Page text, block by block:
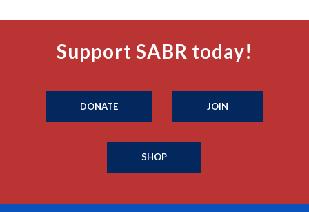
Support SABR today!
DONATE JOIN
SHOP